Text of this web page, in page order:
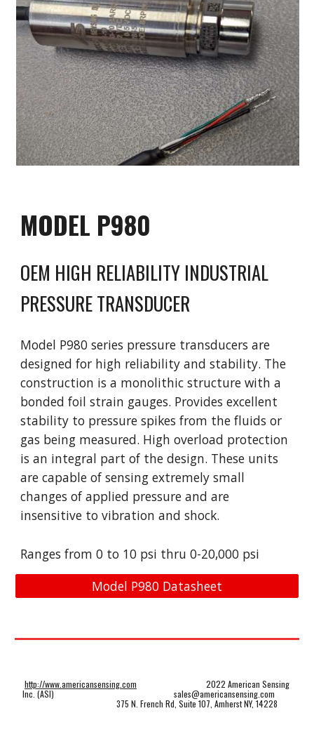
MODEL P980
OEM HIGH RELIABILITY INDUSTRIAL
PRESSURE TRANSDUCER
Model P980 series pressure transducers are
designed for high reliability and stability. The
construction is a monolithic structure with a
bonded foil strain gauges. Provides excellent
stability to pressure spikes from the fluids or
gas being measured. High overload protection
is an integral part of the design. These units
are capable of sensing extremely small
changes of applied pressure and are
insensitive to vibration and shock.
Ranges from0 to 10 psi thru 0-20,000 psi
Model P980 Datasheet
http://www.americansensing.com 2022 American Sensing
Inc. (ASI)
sales@americansensing.com
375 N. French Rd, Suite 107, Amherst NY, 14228